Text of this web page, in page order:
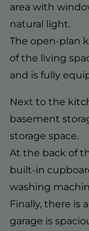
area with
natural light.
The open-plan
of the living
and is fully
Next to the
basement
storage space.
At the back of
built-in
washing
Finally, there is
garage is